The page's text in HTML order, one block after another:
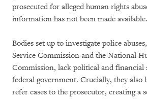
prosecuted for alleged human rights
information has not been made available.
Bodies set up to investigate police
Service Commission and the National
Commission, lack political and financial
federal government. Crucially, they also
refer cases to the prosecutor, creating a